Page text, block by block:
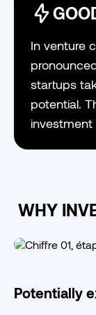
In venture
startups
potential.
investment
WHY
Potentially